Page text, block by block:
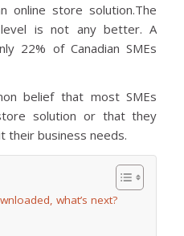
online store solution.The
is not any better. A
22% of Canadian SMEs
belief that most SMEs
solution or that they
their business needs.
what’s next?